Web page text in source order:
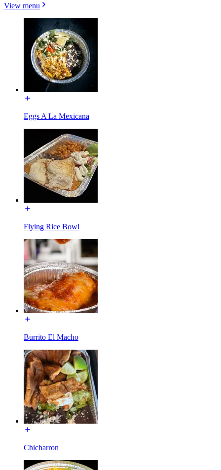
View menu
Eggs A La Mexicana
Flying Rice Bowl
Burrito El Macho
Chicharron